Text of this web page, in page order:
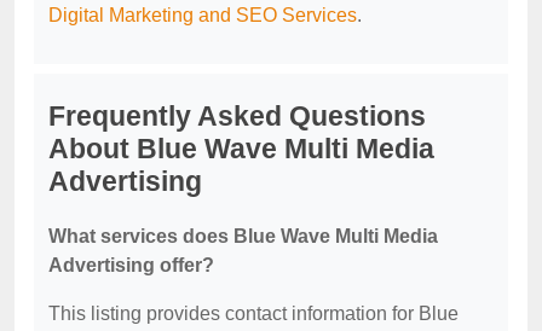
Digital Marketing and SEO Services.
Frequently Asked Questions
About Blue Wave Multi Media
Advertising
What services does Blue Wave Multi Media
Advertising offer?
This listing provides contact information for Blue